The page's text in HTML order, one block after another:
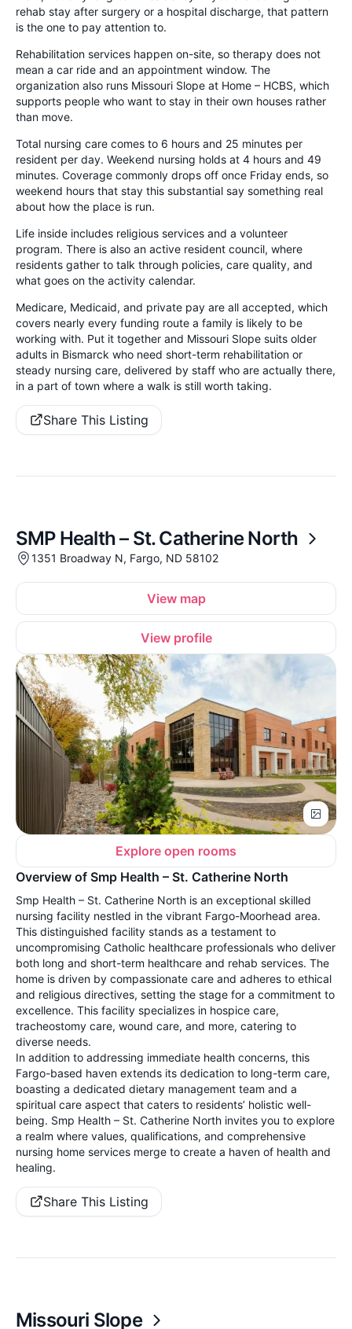
rehab stay after surgery or a hospital discharge, that pattern
is the one to pay attention to.
Rehabilitation services happen on-site, so therapy does not
mean a car ride and an appointment window. The
organization also runs Missouri Slope at Home – HCBS, which
supports people who want to stay in their own houses rather
than move.
Total nursing care comes to 6 hours and 25 minutes per
resident per day. Weekend nursing holds at 4 hours and 49
minutes. Coverage commonly drops off once Friday ends, so
weekend hours that stay this substantial say something real
about how the place is run.
Life inside includes religious services and a volunteer
program. There is also an active resident council, where
residents gather to talk through policies, care quality, and
what goes on the activity calendar.
Medicare, Medicaid, and private pay are all accepted, which
covers nearly every funding route a family is likely to be
working with. Put it together and Missouri Slope suits older
adults in Bismarck who need short-term rehabilitation or
steady nursing care, delivered by staff who are actually there,
in a part of town where a walk is still worth taking.
Share This Listing
SMP Health – St. Catherine North
1351 Broadway N, Fargo, ND 58102
View map
View profile
Explore open rooms
Overview of Smp Health – St. Catherine North
Smp Health – St. Catherine North is an exceptional skilled
nursing facility nestled in the vibrant Fargo-Moorhead area.
This distinguished facility stands as a testament to
uncompromising Catholic healthcare professionals who deliver
both long and short-term healthcare and rehab services. The
home is driven by compassionate care and adheres to ethical
and religious directives, setting the stage for a commitment to
excellence. This facility specializes in hospice care,
tracheostomy care, wound care, and more, catering to
diverse needs.
In addition to addressing immediate health concerns, this
Fargo-based haven extends its dedication to long-term care,
boasting a dedicated dietary management team and a
spiritual care aspect that caters to residents’ holistic well-
being. Smp Health – St. Catherine North invites you to explore
a realm where values, qualifications, and comprehensive
nursing home services merge to create a haven of health and
healing.
Share This Listing
Missouri Slope